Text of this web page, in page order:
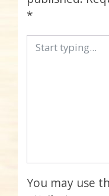
*
You may use